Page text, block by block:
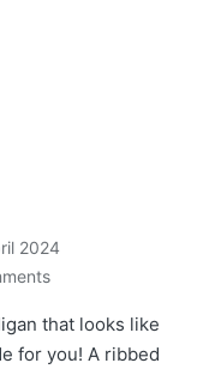
2024
that looks like
for you! A ribbed